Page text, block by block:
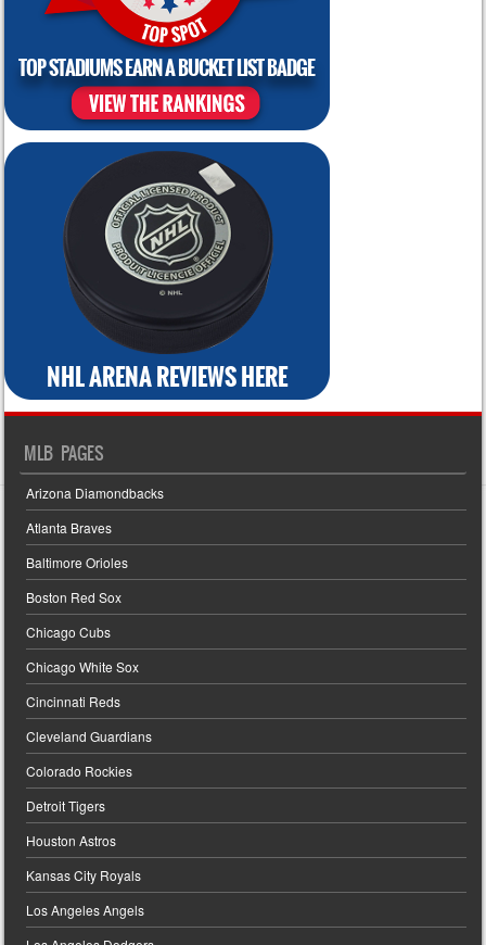
MLB PAGES
Arizona Diamondbacks
Atlanta Braves
Baltimore Orioles
Boston Red Sox
Chicago Cubs
Chicago White Sox
Cincinnati Reds
Cleveland Guardians
Colorado Rockies
Detroit Tigers
Houston Astros
Kansas City Royals
Los Angeles Angels